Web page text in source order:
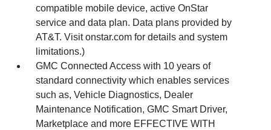
compatible mobile device, active OnStar
service and data plan. Data plans provided by
AT&T. Visit onstar.com for details and system
limitations.)
GMC Connected Access with 10 years of
standard connectivity which enables services
such as, Vehicle Diagnostics, Dealer
Maintenance Notification, GMC Smart Driver,
Marketplace and more EFFECTIVE WITH